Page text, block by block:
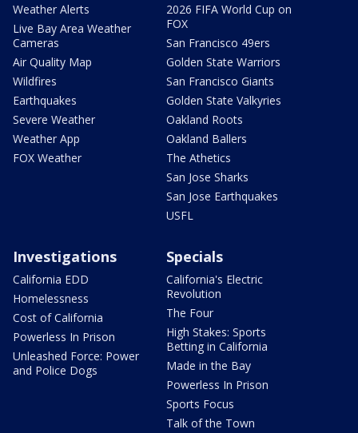
Weather Alerts
Live Bay Area Weather
Cameras
Air Quality Map
Wildfires
Earthquakes
Severe Weather
Weather App
FOX Weather
2026 FIFA World Cup on
FOX
San Francisco 49ers
Golden State Warriors
San Francisco Giants
Golden State Valkyries
Oakland Roots
Oakland Ballers
The Athetics
San Jose Sharks
San Jose Earthquakes
USFL
Investigations
California EDD
Homelessness
Cost of California
Powerless In Prison
Unleashed Force: Power
and Police Dogs
Specials
California's Electric
Revolution
The Four
High Stakes: Sports
Betting in California
Made in the Bay
Powerless In Prison
Sports Focus
Talk of the Town